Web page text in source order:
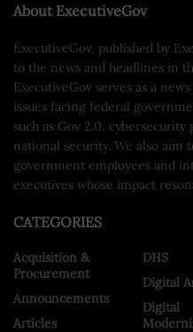
About ExecutiveGov
ExecutiveGov, published by
to the news and headlines in
ExecutiveGov serves as a
issues facing federal
such as Gov 2.0,
national security. We also aim
government employees and
executives whose impact
CATEGORIES
Acquisition &
Procurement
Announcements
Articles
DHS
Digital
Digital